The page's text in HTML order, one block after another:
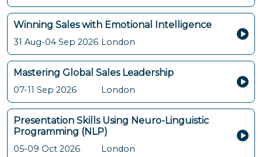
Winning Sales with Emotional Intelligence
31 Aug-04 Sep 2026 London
Mastering Global Sales Leadership
07-11 Sep 2026 London
Presentation Skills Using Neuro-Linguistic
Programming (NLP)
05-09 Oct 2026 London